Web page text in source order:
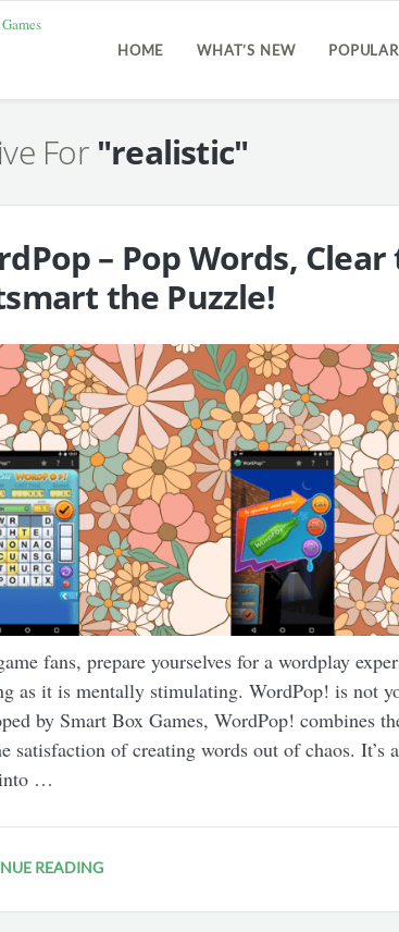
HOME WHAT’S NEW
For "realistic"
– Pop Words,
the Puzzle!
fans, prepare yourselves for a wordplay
as it is mentally stimulating. WordPop! is not
by Smart Box Games, WordPop! combines
satisfaction of creating words out of chaos. It’s
…
READING